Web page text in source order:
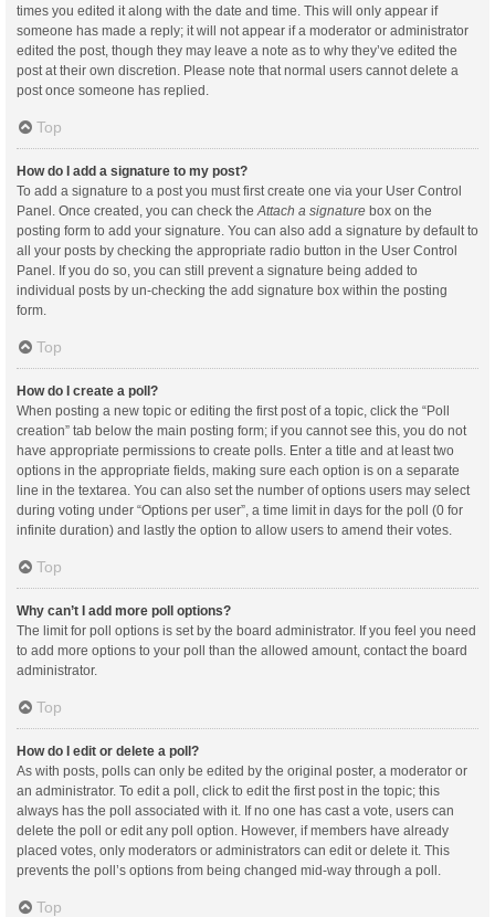
times you edited it along with the date and time. This will only appear if
someone has made a reply; it will not appear if a moderator or administrator
edited the post, though they may leave a note as to why they’ve edited the
post at their own discretion. Please note that normal users cannot delete a
post once someone has replied.
Top
How do I add a signature to my post?
To add a signature to a post you must first create one via your User Control
Panel. Once created, you can check theAttach a signature box on the
posting form to add your signature. You can also add a signature by default to
all your posts by checking the appropriate radio button in the User Control
Panel. If you do so, you can still prevent a signature being added to
individual posts by un-checking the add signature box within the posting
form.
Top
How do I create a poll?
When posting a new topic or editing the first post of a topic, click the “Poll
creation” tab below the main posting form; if you cannot see this, you do not
have appropriate permissions to create polls. Enter a title and at least two
options in the appropriate fields, making sure each option is on a separate
line in the textarea. You can also set the number of options users may select
during voting under “Options per user”, a time limit in days for the poll (0 for
infinite duration) and lastly the option to allow users to amend their votes.
Top
Why can’t I add more poll options?
The limit for poll options is set by the board administrator. If you feel you need
to add more options to your poll than the allowed amount, contact the board
administrator.
Top
How do I edit or delete a poll?
As with posts, polls can only be edited by the original poster, a moderator or
an administrator. To edit a poll, click to edit the first post in the topic; this
always has the poll associated with it. If no one has cast a vote, users can
delete the poll or edit any poll option. However, if members have already
placed votes, only moderators or administrators can edit or delete it. This
prevents the poll’s options from being changed mid-way through a poll.
Top